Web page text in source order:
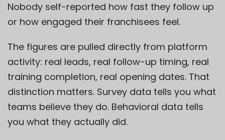
Nobody self-reported how fast they follow up
or how engaged their franchisees feel.
The figures are pulled directly from platform
activity: real leads, real follow-up timing, real
training completion, real opening dates. That
distinction matters. Survey data tells you what
teams believe they do. Behavioral data tells
you what they actually did.